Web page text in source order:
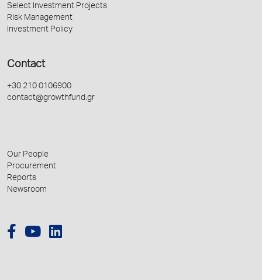
Select Investment Projects
Risk Management
Investment Policy
Contact
+30 210 0106900
contact@growthfund.gr
Our People
Procurement
Reports
Newsroom